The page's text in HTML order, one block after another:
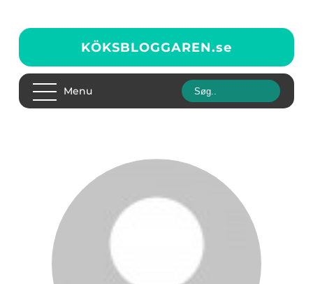
KÖKSBLOGGAREN.se
Menu